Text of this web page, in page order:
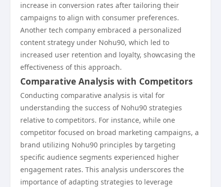
increase in conversion rates after tailoring their
campaigns to align with consumer preferences.
Another tech company embraced a personalized
content strategy under Nohu90, which led to
increased user retention and loyalty, showcasing the
effectiveness of this approach.
Comparative Analysis with Competitors
Conducting comparative analysis is vital for
understanding the success of Nohu90 strategies
relative to competitors. For instance, while one
competitor focused on broad marketing campaigns, a
brand utilizing Nohu90 principles by targeting
specific audience segments experienced higher
engagement rates. This analysis underscores the
importance of adapting strategies to leverage